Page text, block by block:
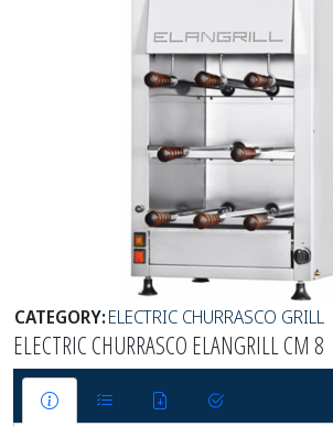
CATEGORY:ELECTRIC CHURRASCO GRILL
ELECTRIC CHURRASCO ELANGRILL CM 8